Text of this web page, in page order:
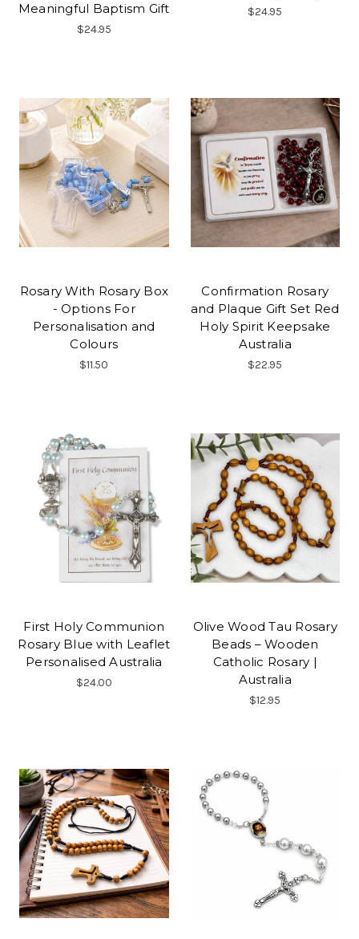
Meaningful Baptism Gift
$24.95
$24.95
Rosary With Rosary Box
- Options For
Personalisation and
Colours
$11.50
Confirmation Rosary
and Plaque Gift Set Red
Holy Spirit Keepsake
Australia
$22.95
First Holy Communion
Rosary Blue with Leaflet
Personalised Australia
$24.00
Olive Wood Tau Rosary
Beads – Wooden
Catholic Rosary |
Australia
$12.95